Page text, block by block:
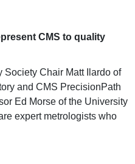
CMS to quality
Society Chair Matt Ilardo of
and CMS PrecisionPath
Ed Morse of the University
expert metrologists who